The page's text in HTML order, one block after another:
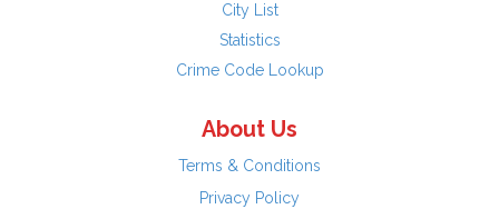
City List
Statistics
Crime Code Lookup
About Us
Terms & Conditions
Privacy Policy